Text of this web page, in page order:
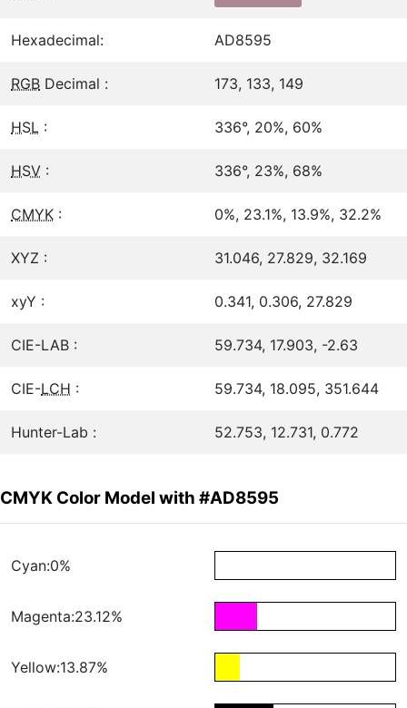
Hexadecimal: AD8595
RGB Decimal : 173, 133, 149
HSL : 336°, 20%, 60%
HSV : 336°, 23%, 68%
CMYK : 0%, 23.1%, 13.9%, 32.2%
XYZ : 31.046, 27.829, 32.169
xyY : 0.341, 0.306, 27.829
CIE-LAB : 59.734, 17.903, -2.63
CIE-LCH : 59.734, 18.095, 351.644
Hunter-Lab : 52.753, 12.731, 0.772
CMYK Color Model with #AD8595
Cyan:0%
Magenta:23.12%
Yellow:13.87%